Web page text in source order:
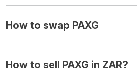
How to swap PAXG
How to sell PAXG in ZAR?